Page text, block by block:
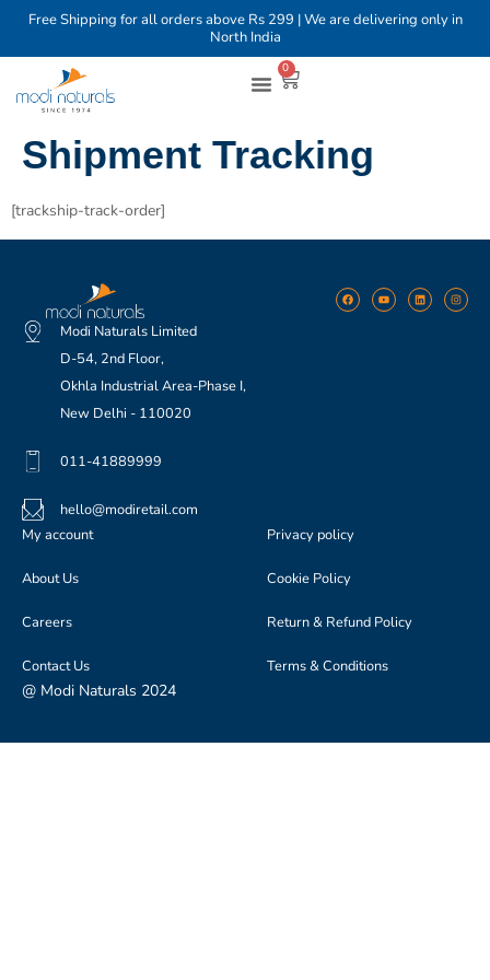
Free Shipping for all orders above Rs 299 | We are delivering only in
North India
0
Shipment Tracking
[trackship-track-order]
Modi Naturals Limited
D-54, 2nd Floor,
Okhla Industrial Area-Phase I,
New Delhi - 110020
011-41889999
hello@modiretail.com
My account
About Us
Careers
Contact Us
Privacy policy
Cookie Policy
Return & Refund Policy
Terms & Conditions
@ Modi Naturals 2024